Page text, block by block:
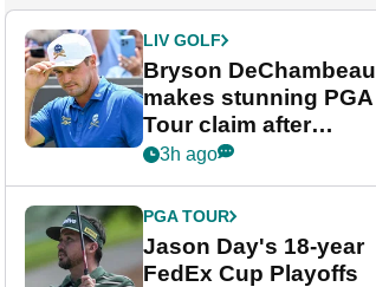
LIV GOLF
Bryson DeChambeau
makes stunning PGA
Tour claim after
whirlwind LIV Golf
3h ago
PGA TOUR
Jason Day's 18-year
FedEx Cup Playoffs